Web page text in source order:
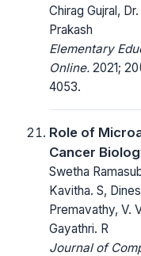
Chirag Gujral,
Prakash
Elementary
Online. 2021;
4053.
Role of
Cancer
Swetha
Kavitha. S,
Premavathy, V.
Gayathri. R
Journal of